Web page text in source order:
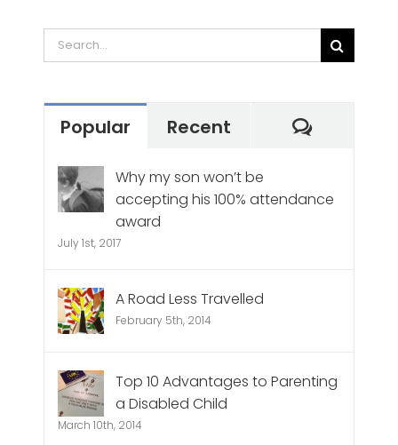
Search
for:
Popular Recent
Why my son won’t be
accepting his 100% attendance
award
July 1st, 2017
A Road Less Travelled
February 5th, 2014
Top 10 Advantages to Parenting
a Disabled Child
March 10th, 2014